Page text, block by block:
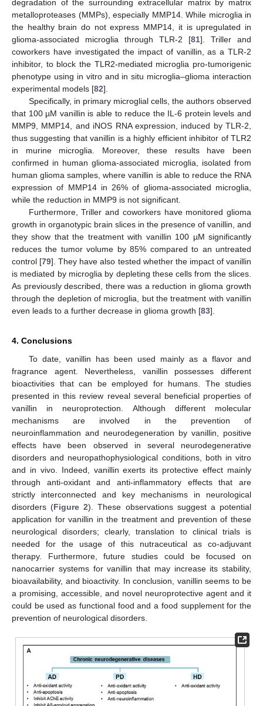
degradation of the surrounding extracellular matrix by matrix
metalloproteases (MMPs), especially MMP14. While microglia in
the healthy brain do not express MMP14, it is upregulated in
glioma-associated microglia through TLR-2 [81]. Triller and
coworkers have investigated the impact of vanillin, as a TLR-2
inhibitor, to block the TLR2-mediated microglia pro-tumorigenic
phenotype using in vitro and in situ microglia–glioma interaction
experimental models [82].
Specifically, in primary microglial cells, the authors observed
that 100 µM vanillin is able to reduce the IL-6 protein levels and
MMP9, MMP14, and iNOS RNA expression, induced by TLR-2,
thus suggesting that vanillin is a highly efficient inhibitor of TLR2
in murine microglia. Moreover, these results have been
confirmed in human glioma-associated microglia, isolated from
human glioma samples, where vanillin is able to reduce the RNA
expression of MMP14 in 26% of glioma-associated microglia,
while the reduction in MMP9 is not significant.
Furthermore, Triller and coworkers have monitored glioma
growth in organotypic brain slices in the presence of vanillin, and
they show that the treatment with vanillin 100 µM significantly
reduces the tumor volume by 85% compared to an untreated
control [79]. They have also tested whether the impact of vanillin
is mediated by microglia by depleting these cells from the slices.
As previously described, there was a reduction in glioma growth
through the depletion of microglia, but the treatment with vanillin
even leads to a further decrease in glioma growth [83].
4. Conclusions
To date, vanillin has been used mainly as a flavor and
fragrance agent. Nevertheless, vanillin possesses different
bioactivities that can be employed for humans. The studies
presented in this review reveal several beneficial properties of
vanillin in neuroprotection. Although different molecular
mechanisms are involved in the prevention of
neuroinflammation and neurodegeneration by vanillin, positive
effects have been observed in several neurodegenerative
disorders and neuropathophysiological conditions, both in vitro
and in vivo. Indeed, vanillin exerts its protective effect mainly
through anti-oxidant and anti-inflammatory effects that are
strictly interconnected and key mechanisms in neurological
disorders (Figure 2). These observations suggest a potential
application for vanillin in the treatment and prevention of these
neurological disorders; clearly, translation to clinical trials is
needed for the usage of this nutraceutical as co-adjuvant
therapy. Furthermore, future studies could be focused on
nanocarrier systems for vanillin that may increase its stability,
bioavailability, and bioactivity. In conclusion, vanillin seems to be
a promising, accessible, and novel neuroprotective agent and it
could be used as functional food and a food supplement for the
prevention of neurological disorders.